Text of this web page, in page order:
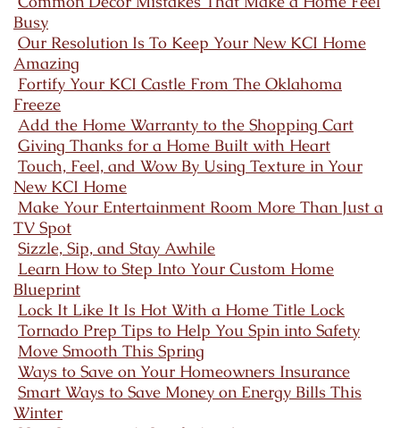
Busy
Our Resolution Is To Keep Your New KCI Home
Amazing
Fortify Your KCI Castle From The Oklahoma
Freeze
Add the Home Warranty to the Shopping Cart
Giving Thanks for a Home Built with Heart
Touch, Feel, and Wow By Using Texture in Your
New KCI Home
Make Your Entertainment Room More Than Just a
TV Spot
Sizzle, Sip, and Stay Awhile
Learn How to Step Into Your Custom Home
Blueprint
Lock It Like It Is Hot With a Home Title Lock
Tornado Prep Tips to Help You Spin into Safety
Move Smooth This Spring
Ways to Save on Your Homeowners Insurance
Smart Ways to Save Money on Energy Bills This
Winter